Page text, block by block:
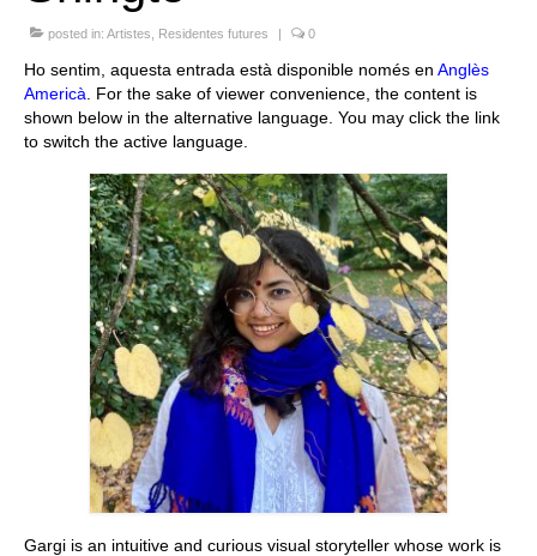
Queda’t amb nosaltres
Arxiu
Contacte
Idioma:
posted in: Artistes Residentes futures | 0
Ho sentim, aquesta entrada està disponible només en Anglès
Americà . For the sake of viewer convenience, the content is
shown below in the alternative language. You may click the link
to switch the active language.
Gargi is an intuitive and curious visual storyteller whose work is